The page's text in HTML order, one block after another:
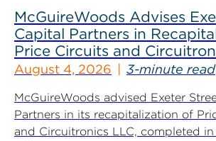
McGuireWoods Advises
Capital Partners in
Price Circuits and
August 4, 2026 3-minute read
McGuireWoods advised Exeter
Partners in its recapitalization of
and Circuitronics LLC, completed